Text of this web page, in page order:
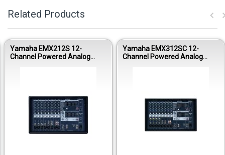
Related Products
Yamaha EMX212S 12-
Channel Powered Analog
Yamaha EMX312SC 12-
Channel Powered Analog